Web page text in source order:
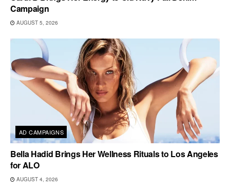
Campaign
AUGUST 5, 2026
AD CAMPAIGNS
Bella Hadid Brings Her Wellness Rituals to Los Angeles
for ALO
AUGUST 4, 2026